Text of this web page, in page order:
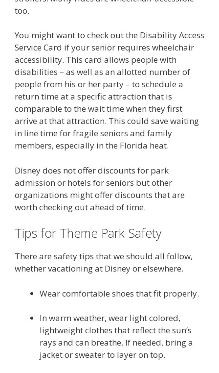
too.
You might want to check out the Disability Access
Service Card if your senior requires wheelchair
accessibility. This card allows people with
disabilities – as well as an allotted number of
people from his or her party – to schedule a
return time at a specific attraction that is
comparable to the wait time when they first
arrive at that attraction. This could save waiting
in line time for fragile seniors and family
members, especially in the Florida heat.
Disney does not offer discounts for park
admission or hotels for seniors but other
organizations might offer discounts that are
worth checking out ahead of time.
Tips for Theme Park Safety
There are safety tips that we should all follow,
whether vacationing at Disney or elsewhere.
Wear comfortable shoes that fit properly.
In warm weather, wear light colored,
lightweight clothes that reflect the sun’s
rays and can breathe. If needed, bring a
jacket or sweater to layer on top.